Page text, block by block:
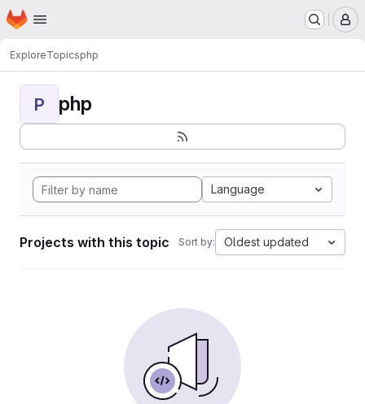
Skip to main content
Homepage
ExploreTopicsphp
P php
Language
Projects with this topic Sort by: Oldest updated